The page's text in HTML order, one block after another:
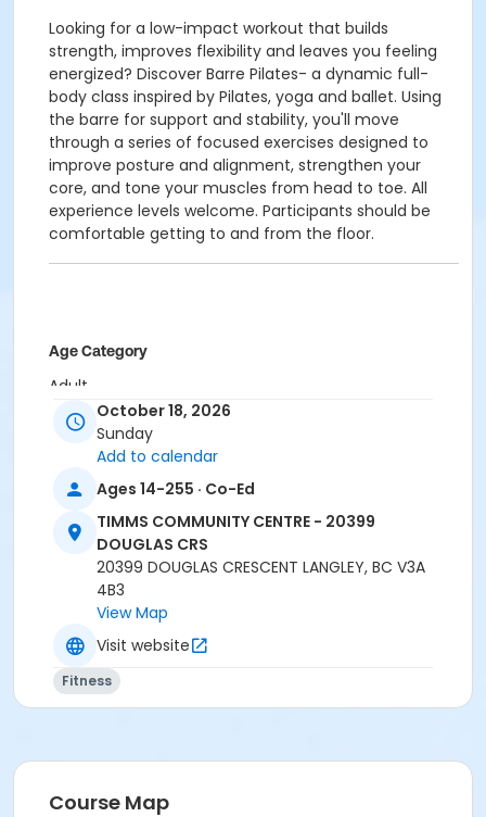
Looking for a low-impact workout that builds
strength, improves flexibility and leaves you feeling
energized? Discover Barre Pilates- a dynamic full-
body class inspired by Pilates, yoga and ballet. Using
the barre for support and stability, you'll move
through a series of focused exercises designed to
improve posture and alignment, strengthen your
core, and tone your muscles from head to toe. All
experience levels welcome. Participants should be
comfortable getting to and from the floor.
Age Category
Adult
Location
TCC - MPR 3 - DAMS ROOM at TIMMS COMMUNITY
CENTRE - 20399 DOUGLAS CRS
Instructor
BRIDGET G
October 18, 2026
Sunday
Add to calendar
Ages 14-255 · Co-Ed
TIMMS COMMUNITY CENTRE - 20399
DOUGLAS CRS
20399 DOUGLAS CRESCENT LANGLEY, BC V3A
4B3
View Map
Visit website
Fitness
Course Map